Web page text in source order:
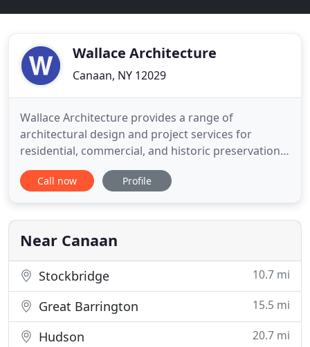
Wallace Architecture
Canaan, NY 12029
Wallace Architecture provides a range of
architectural design and project services for
residential, commercial, and historic preservation
projects in Columbia County, the Berkshires, and
nearby areas. Interiors and exteriors maximize this
Catskills. A functioning post-and-beam barn, with
true mortise and
Call now Profile
Near Canaan
Stockbridge 10.7 mi
Great Barrington 15.5 mi
Hudson 20.7 mi